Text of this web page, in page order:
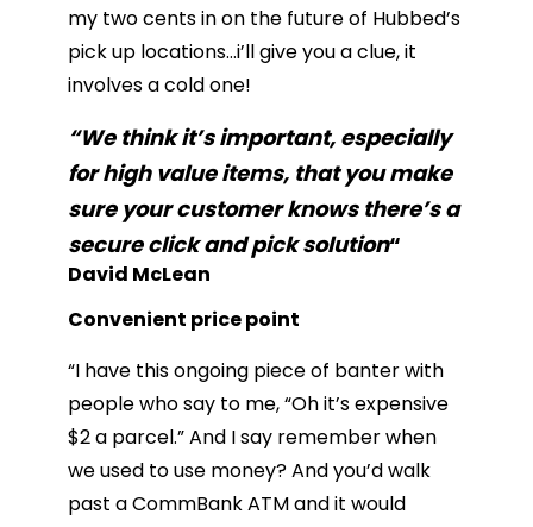
my two cents in on the future of Hubbed’s
pick up locations…i’ll give you a clue, it
involves a cold one!
“We think it’s important, especially
for high value items, that you make
sure your customer knows there’s a
secure click and pick solution“
David McLean
Convenient price point
“I have this ongoing piece of banter with
people who say to me, “Oh it’s expensive
$2 a parcel.” And I say remember when
we used to use money? And you’d walk
past a CommBank ATM and it would